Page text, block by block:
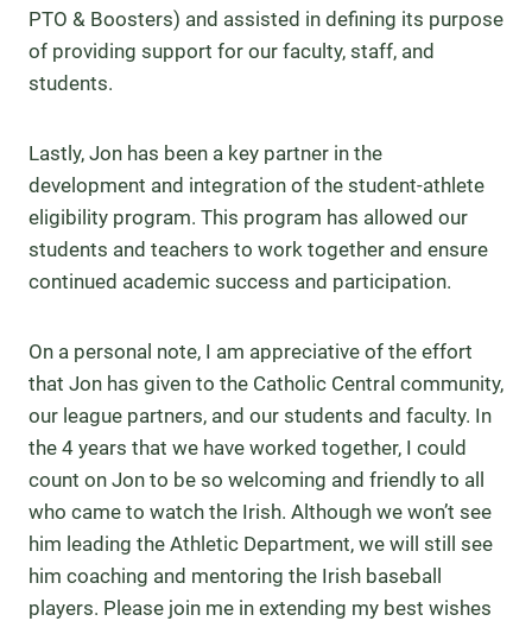
PTO & Boosters) and assisted in defining its purpose
of providing support for our faculty, staff, and
students.
Lastly, Jon has been a key partner in the
development and integration of the student-athlete
eligibility program. This program has allowed our
students and teachers to work together and ensure
continued academic success and participation.
On a personal note, I am appreciative of the effort
that Jon has given to the Catholic Central community,
our league partners, and our students and faculty. In
the 4 years that we have worked together, I could
count on Jon to be so welcoming and friendly to all
who came to watch the Irish. Although we won’t see
him leading the Athletic Department, we will still see
him coaching and mentoring the Irish baseball
players. Please join me in extending my best wishes